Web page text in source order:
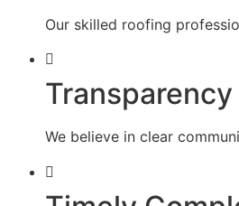
Our skilled roofing
Transparency
We believe in clear